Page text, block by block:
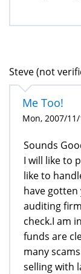
Steve (not
Me Too!
Mon, 2007/
Sounds
I will like to
like to
have
auditing
check.I am
funds are
many
selling with